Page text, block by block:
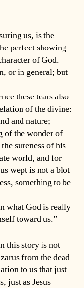
us, is the
perfect showing
of God.
or in general; but
these tears also
of the divine:
and nature;
of the wonder of
sureness of his
world, and for
wept is not a blot
something to be
what God is really
toward us.”
this story is not
from the dead
to us that just
just as Jesus